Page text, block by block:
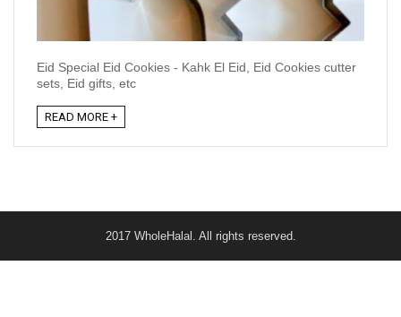
Eid Special Eid Cookies - Kahk El Eid, Eid Cookies cutter
sets, Eid gifts, etc
READ MORE +
2017 WholeHalal. All rights reserved.